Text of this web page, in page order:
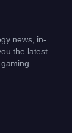
news, in-
the latest